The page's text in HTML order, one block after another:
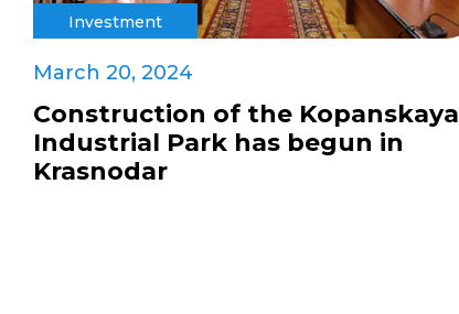
Investment
March 20, 2024
Construction of the Kopanskaya
Industrial Park has begun in
Krasnodar